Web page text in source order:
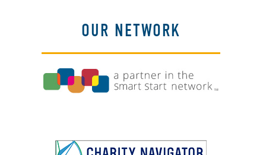
OUR NETWORK